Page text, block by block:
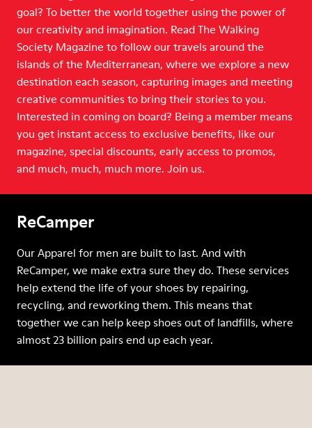
goal? To better the world together using the power of
our creativity and imagination. Read The Walking
Society Magazine to follow our travels around the
islands of the Mediterranean, where we explore a new
destination each season, capturing images and meeting
creative communities to bring their stories to you.
Interested in coming on board? Being a member means
you get instant access to exclusive benefits, like our
magazine, special discounts, early access to promos,
and much, much, much more. Join us.
ReCamper
Our Apparel for men are built to last. And with
ReCamper, we make extra sure they do. These services
help extend the life of your shoes by repairing,
recycling, and reworking them. This means that
together we can help keep shoes out of landfills, where
almost 23 billion pairs end up each year.